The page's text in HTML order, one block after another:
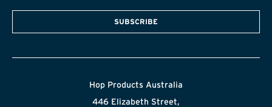
SUBSCRIBE
Hop Products Australia
446 Elizabeth Street,